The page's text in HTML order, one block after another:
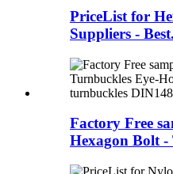
PriceList for
Suppliers -
Factory Free
Hexagon Bolt -